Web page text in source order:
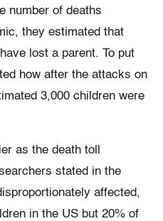
number of deaths
they estimated that
lost a parent. To put
how after the attacks on
3,000 children were
as the death toll
stated in the
affected,
in the US but 20% of